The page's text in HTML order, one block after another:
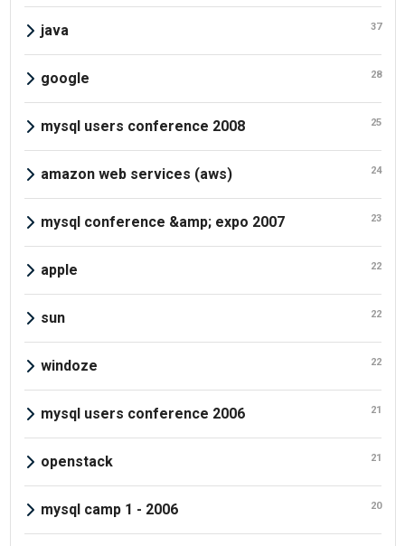
java 37
google 28
mysql users conference 2008 25
amazon web services (aws) 24
mysql conference &amp; expo 2007 23
apple 22
sun 22
windoze 22
mysql users conference 2006 21
openstack 21
mysql camp 1 - 2006 20